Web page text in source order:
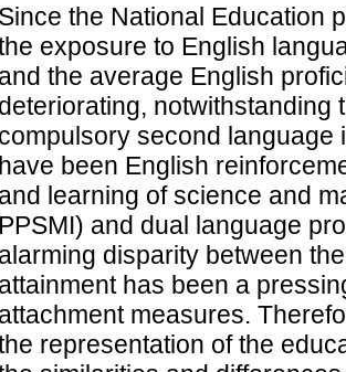
Since the National Education
exposure to English
and the average English
deteriorating, notwithstanding
compulsory second language
have been English
and learning of science and
PPSMI) and dual language
alarming disparity between
attainment has been a
attachment measures.
representation of the